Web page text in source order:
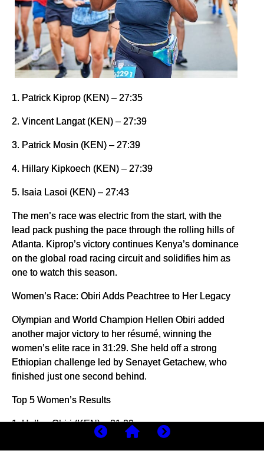
1. Patrick Kiprop (KEN) – 27:35
2. Vincent Langat (KEN) – 27:39
3. Patrick Mosin (KEN) – 27:39
4. Hillary Kipkoech (KEN) – 27:39
5. Isaia Lasoi (KEN) – 27:43
The men’s race was electric from the start, with the
lead pack pushing the pace through the rolling hills of
Atlanta. Kiprop’s victory continues Kenya’s dominance
on the global road racing circuit and solidifies him as
one to watch this season.
Women’s Race: Obiri Adds Peachtree to Her Legacy
Olympian and World Champion Hellen Obiri added
another major victory to her résumé, winning the
women’s elite race in 31:29. She held off a strong
Ethiopian challenge led by Senayet Getachew, who
finished just one second behind.
Top 5 Women’s Results
1. Hellen Obiri (KEN) – 31:29